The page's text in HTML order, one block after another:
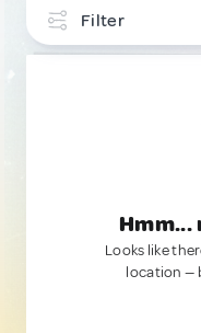
Filter
Looks like
location —